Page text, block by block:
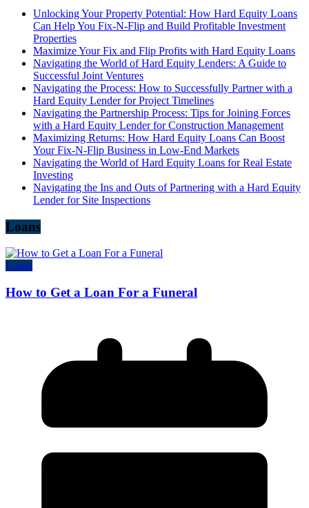
Unlocking Your Property Potential: How Hard Equity Loans
Can Help You Fix-N-Flip and Build Profitable Investment
Properties
Maximize Your Fix and Flip Profits with Hard Equity Loans
Navigating the World of Hard Equity Lenders: A Guide to
Successful Joint Ventures
Navigating the Process: How to Successfully Partner with a
Hard Equity Lender for Project Timelines
Navigating the Partnership Process: Tips for Joining Forces
with a Hard Equity Lender for Construction Management
Maximizing Returns: How Hard Equity Loans Can Boost
Your Fix-N-Flip Business in Low-End Markets
Navigating the World of Hard Equity Loans for Real Estate
Investing
Navigating the Ins and Outs of Partnering with a Hard Equity
Lender for Site Inspections
Loans
Loans
How to Get a Loan For a Funeral